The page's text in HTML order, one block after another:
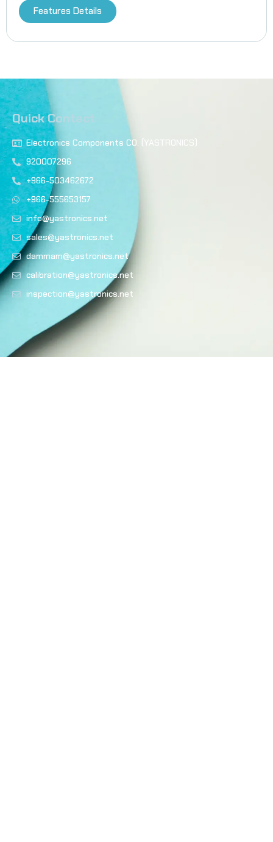
Features Details
Quick Contact
Electronics Components CO. (YASTRONICS)
920007296
+966-503462672
+966-555653157
info@yastronics.net
sales@yastronics.net
dammam@yastronics.net
calibration@yastronics.net
inspection@yastronics.net